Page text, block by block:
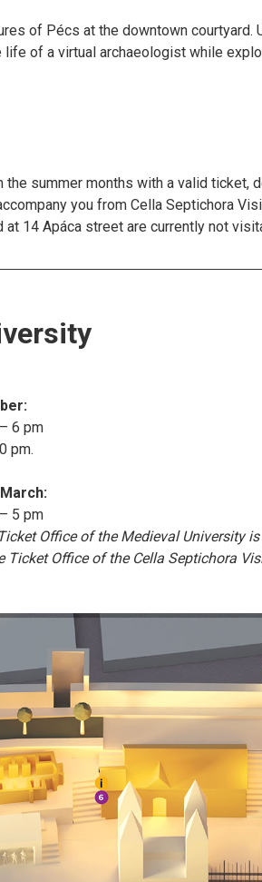
of Pécs at the downtown
life of a virtual archaeologist while
summer months with a valid ticket,
you from Cella Septichora
at 14 Apáca street are currently not
6 pm
pm.
5 pm
Office of the Medieval University
Ticket Office of the Cella Septichora